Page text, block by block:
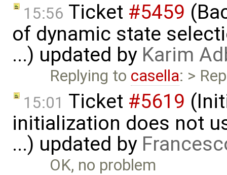
15:56 Ticket #5459
of dynamic state
...) updated by Karim
Replying to casella: >
15:01 Ticket #5619
initialization does not
...) updated by
OK, no problem